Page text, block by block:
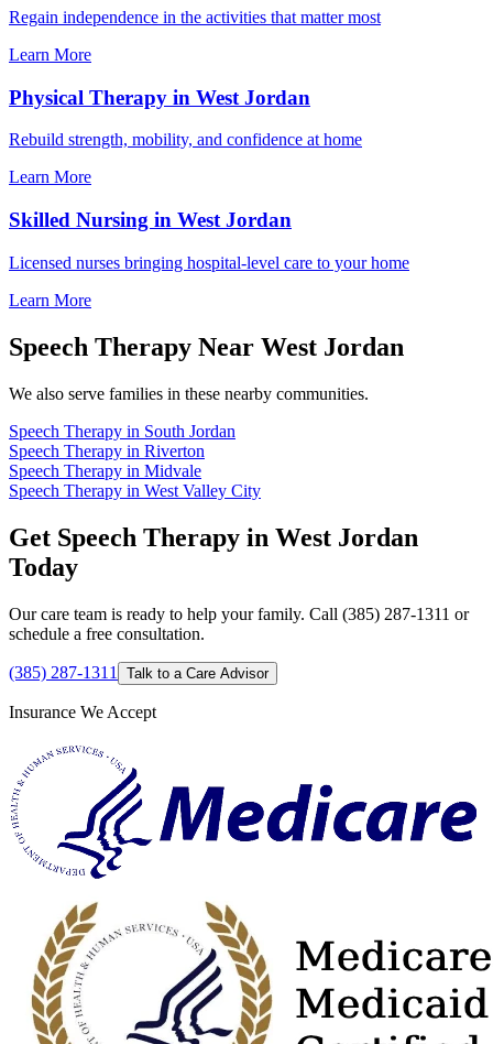
Regain independence in the activities that matter most
Learn More
Physical Therapy in West Jordan
Rebuild strength, mobility, and confidence at home
Learn More
Skilled Nursing in West Jordan
Licensed nurses bringing hospital-level care to your home
Learn More
Speech Therapy Near West Jordan
We also serve families in these nearby communities.
Speech Therapy in South Jordan
Speech Therapy in Riverton
Speech Therapy in Midvale
Speech Therapy in West Valley City
Get Speech Therapy in West Jordan
Today
Our care team is ready to help your family. Call (385) 287-1311 or
schedule a free consultation.
(385) 287-1311 Talk to a Care Advisor
Insurance We Accept